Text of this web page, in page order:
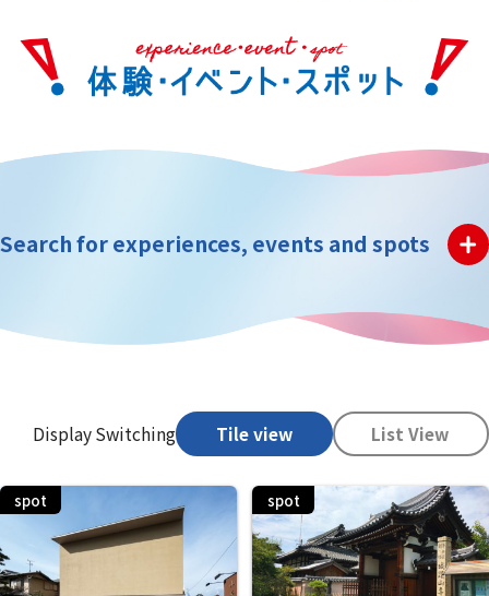
Search for experiences, events and spots
Display Switching Tile view List View
spot spot